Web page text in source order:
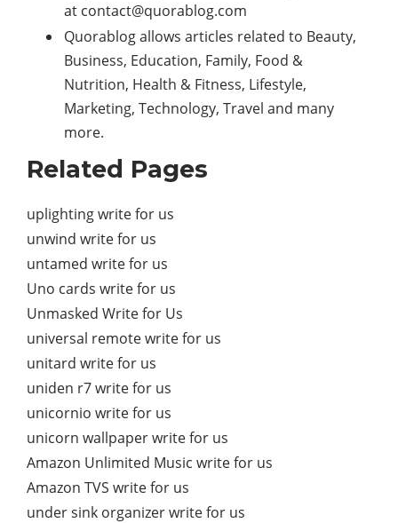
at contact@quorablog.com
Quorablog allows articles related to Beauty,
Business, Education, Family, Food &
Nutrition, Health & Fitness, Lifestyle,
Marketing, Technology, Travel and many
more.
Related Pages
uplighting write for us
unwind write for us
untamed write for us
Uno cards write for us
Unmasked Write for Us
universal remote write for us
unitard write for us
uniden r7 write for us
unicornio write for us
unicorn wallpaper write for us
Amazon Unlimited Music write for us
Amazon TVS write for us
under sink organizer write for us